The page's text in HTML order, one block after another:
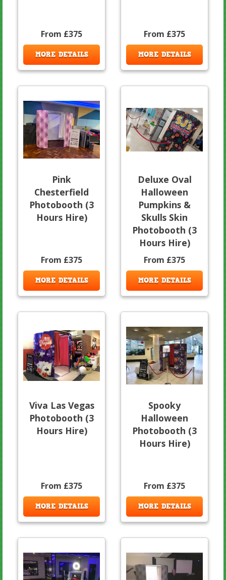
From £375
MORE DETAILS
From £375
MORE DETAILS
Pink
Chesterfield
Photobooth (3
Hours Hire)
From £375
MORE DETAILS
Deluxe Oval
Halloween
Pumpkins &
Skulls Skin
Photobooth (3
Hours Hire)
From £375
MORE DETAILS
Viva Las Vegas
Photobooth (3
Hours Hire)
From £375
MORE DETAILS
Spooky
Halloween
Photobooth (3
Hours Hire)
From £375
MORE DETAILS